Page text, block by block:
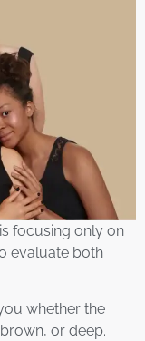
focusing only on
evaluate both
whether the
or deep.